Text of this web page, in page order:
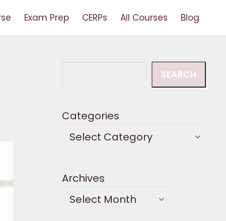
Exam Prep CERPs All Courses Blog
SEARCH
Categories
Archives